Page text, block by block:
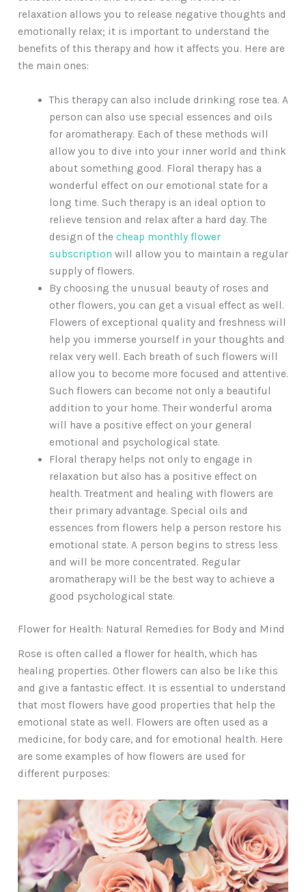
relaxation allows you to release negative thoughts and
emotionally relax; it is important to understand the
benefits of this therapy and how it affects you. Here are
the main ones:
This therapy can also include drinking rose tea. A
person can also use special essences and oils
for aromatherapy. Each of these methods will
allow you to dive into your inner world and think
about something good. Floral therapy has a
wonderful effect on our emotional state for a
long time. Such therapy is an ideal option to
relieve tension and relax after a hard day. The
design of thecheap monthly flower
subscription will allow you to maintain a regular
supply of flowers.
By choosing the unusual beauty of roses and
other flowers, you can get a visual effect as well.
Flowers of exceptional quality and freshness will
help you immerse yourself in your thoughts and
relax very well. Each breath of such flowers will
allow you to become more focused and attentive.
Such flowers can become not only a beautiful
addition to your home. Their wonderful aroma
will have a positive effect on your general
emotional and psychological state.
Floral therapy helps not only to engage in
relaxation but also has a positive effect on
health. Treatment and healing with flowers are
their primary advantage. Special oils and
essences from flowers help a person restore his
emotional state. A person begins to stress less
and will be more concentrated. Regular
aromatherapy will be the best way to achieve a
good psychological state.
Flower for Health: Natural Remedies for Body and Mind
Rose is often called a flower for health, which has
healing properties. Other flowers can also be like this
and give a fantastic effect. It is essential to understand
that most flowers have good properties that help the
emotional state as well. Flowers are often used as a
medicine, for body care, and for emotional health. Here
are some examples of how flowers are used for
different purposes: